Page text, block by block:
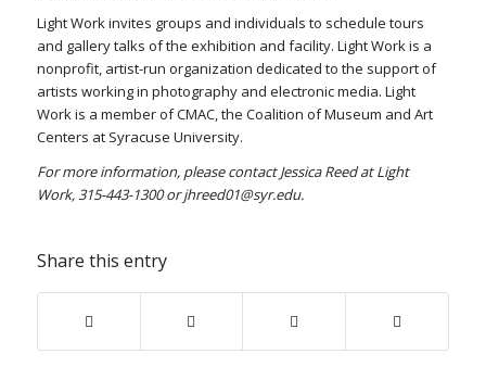
Light Work invites groups and individuals to schedule tours
and gallery talks of the exhibition and facility. Light Work is a
nonprofit, artist-run organization dedicated to the support of
artists working in photography and electronic media. Light
Work is a member of CMAC, the Coalition of Museum and Art
Centers at Syracuse University.
For more information, please contact Jessica Reed at Light
Work, 315-443-1300 or jhreed01@syr.edu.
Share this entry